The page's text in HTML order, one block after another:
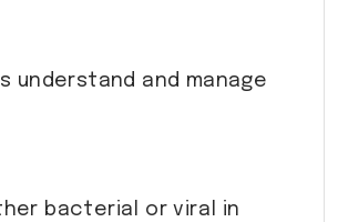
and manage
bacterial or viral in